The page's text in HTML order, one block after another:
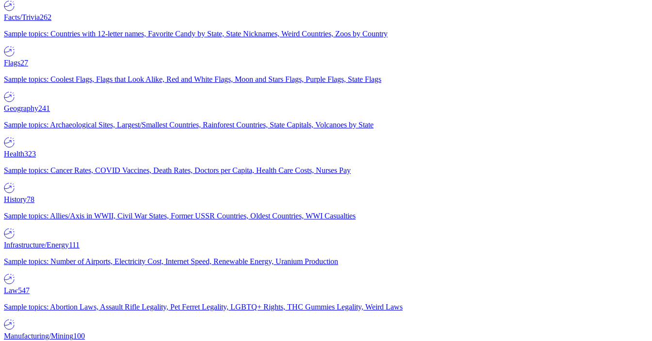
Facts/Trivia262
Sample topics: Countries with 12-letter names, Favorite Candy by State, State Nicknames, Weird Countries, Zoos by Country
Flags27
Sample topics: Coolest Flags, Flags that Look Alike, Red and White Flags, Moon and Stars Flags, Purple Flags, State Flags
Geography241
Sample topics: Archaeological Sites, Largest/Smallest Countries, Rainforest Countries, State Capitals, Volcanoes by State
Health323
Sample topics: Cancer Rates, COVID Vaccines, Death Rates, Doctors per Capita, Health Care Costs, Nurses Pay
History78
Sample topics: Allies/Axis in WWII, Civil War States, Former USSR Countries, Oldest Countries, WWI Casualties
Infrastructure/Energy111
Sample topics: Number of Airports, Electricity Cost, Internet Speed, Renewable Energy, Uranium Production
Law547
Sample topics: Abortion Laws, Assault Rifle Legality, Pet Ferret Legality, LGBTQ+ Rights, THC Gummies Legality, Weird Laws
Manufacturing/Mining100